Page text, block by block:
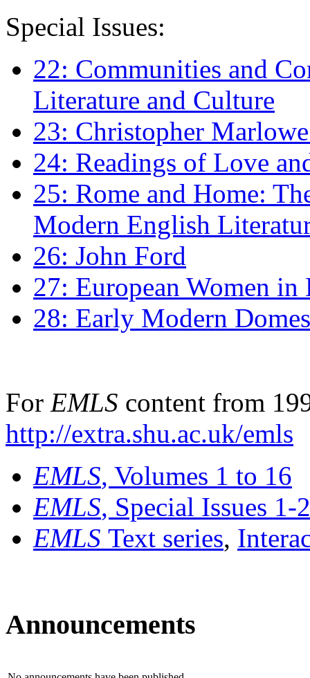
Special Issues:
22: Communities and
Literature and Culture
23: Christopher
24: Readings of Love
25: Rome and Home:
Modern English
26: John Ford
27: European Women
28: Early Modern
For EMLS content from
http://extra.shu.ac.uk/emls
EMLS, Volumes 1 to 16
EMLS, Special Issues 1-
EMLS Text series,
Announcements